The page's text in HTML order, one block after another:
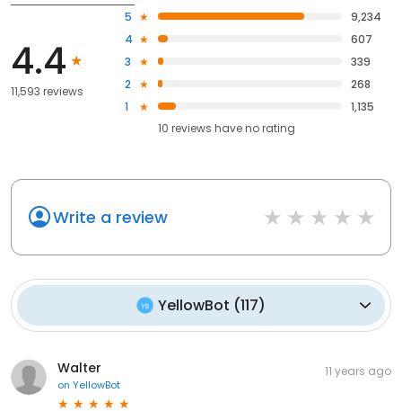
4.4
11,593 reviews
5
9,234
4
607
3
339
2
268
1
1,135
10 reviews haveno rating
Write a review
YellowBot (117)
Walter
on YellowBot
11 years ago